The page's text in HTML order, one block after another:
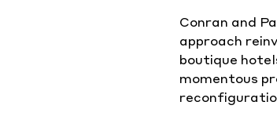
Conran and
approach
boutique
momentous